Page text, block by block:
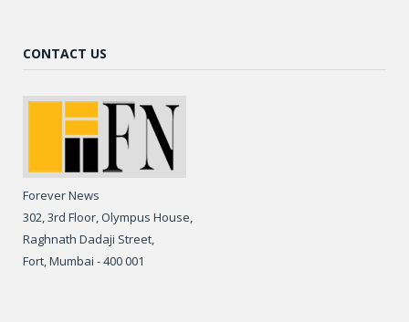
CONTACT US
Forever News
302, 3rd Floor, Olympus House,
Raghnath Dadaji Street,
Fort, Mumbai - 400 001